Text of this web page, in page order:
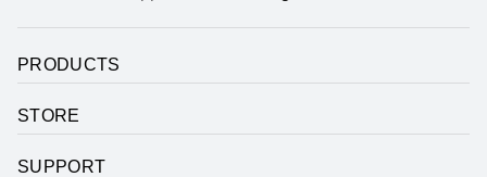
PRODUCTS
STORE
SUPPORT